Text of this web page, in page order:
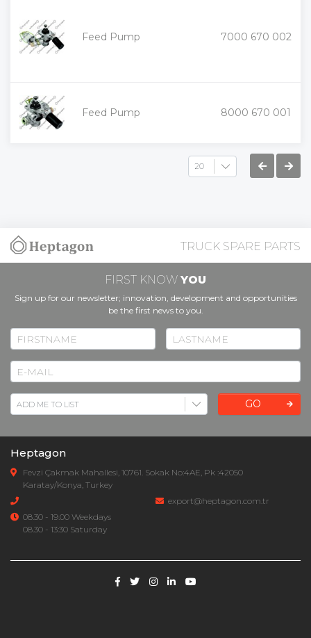
Feed Pump 7000 670 002
+
-
Feed Pump 8000 670 001
+
-
TRUCK SPARE PARTS
FIRST KNOW YOU
Sign up for our newsletter; innovation, development and opportunities
be the first news to you.
GO
Heptagon
Fevzi Çakmak Mahallesi, 10761. Sokak No:4AE, Pk :42050
Karatay/Konya, Turkey
export@heptagon.com.tr
08.30 - 19.00 Weekdays
08.30 - 13:30 Saturday